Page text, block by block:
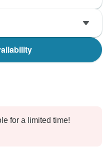
for a limited time!